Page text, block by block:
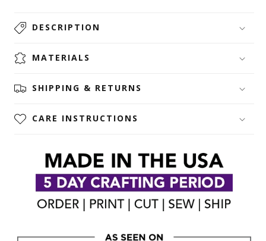
DESCRIPTION
MATERIALS
SHIPPING & RETURNS
CARE INSTRUCTIONS